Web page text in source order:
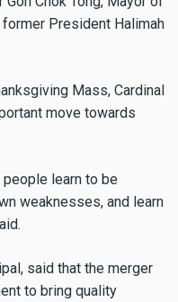
President Halimah
Mass, Cardinal
move towards
learn to be
weaknesses, and learn
said that the merger
to bring quality